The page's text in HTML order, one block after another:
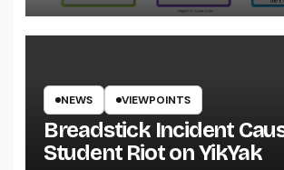
NEWS VIEWPOINTS
Breadstick Incident
Student Riot on YikYak